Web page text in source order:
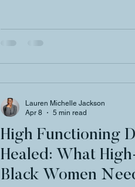
High Functioning
Healed: What
Black Women
Lauren Michelle Jackson
Apr 8
5 min read